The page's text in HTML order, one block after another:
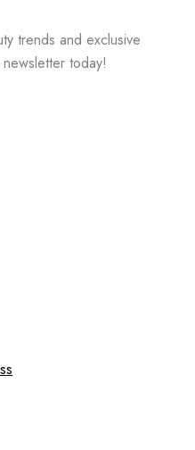
trends and exclusive
today!